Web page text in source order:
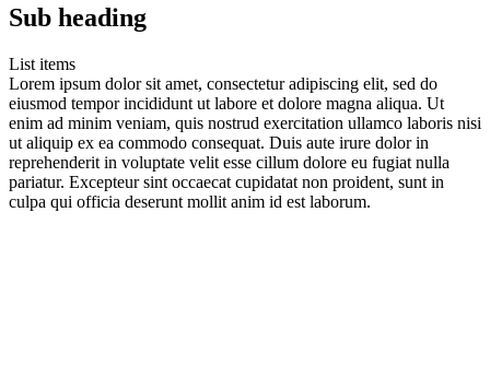
Sub heading
List items
Lorem ipsum dolor sit amet, consectetur adipiscing elit, sed do
eiusmod tempor incididunt ut labore et dolore magna aliqua. Ut
enim ad minim veniam, quis nostrud exercitation ullamco laboris nisi
ut aliquip ex ea commodo consequat. Duis aute irure dolor in
reprehenderit in voluptate velit esse cillum dolore eu fugiat nulla
pariatur. Excepteur sint occaecat cupidatat non proident, sunt in
culpa qui officia deserunt mollit anim id est laborum.